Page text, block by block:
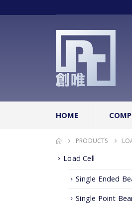
HOME
PRODUCTS
Load Cell
Single Ended
Single Point